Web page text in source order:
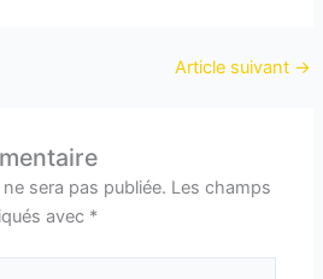
Article suivant →
sera pas publiée. Les champs
avec *